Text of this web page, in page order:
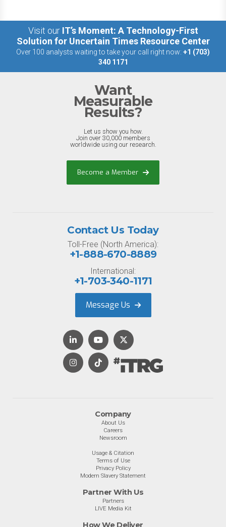
Visit our IT’s Moment: A Technology-First
Solution for Uncertain Times Resource Center
Over 100 analysts waiting to take your call right now: +1 (703)
340 1171
Want
Measurable
Results?
Let us show you how.
Join over 30,000 members
worldwide using our research.
Become a Member
Company
About Us
Careers
Newsroom
Usage & Citation
Terms of Use
Privacy Policy
Modern Slavery Statement
Partner With Us
Partners
LIVE Media Kit
How We Deliver
Contact Us Today
Toll-Free (North America):
+1-888-670-8889
International:
+1-703-340-1171
Message Us